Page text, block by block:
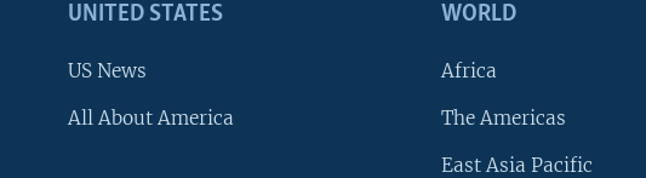
UNITED STATES
US News
All About America
WORLD
Africa
The Americas
East Asia Pacific